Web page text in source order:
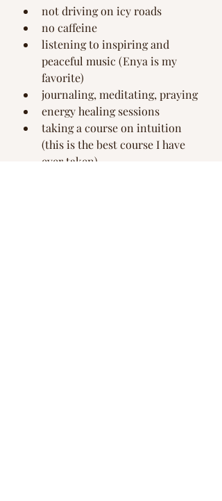
not driving on icy roads
no caffeine
listening to inspiring and
peaceful music (Enya is my
favorite)
journaling, meditating, praying
energy healing sessions
taking a course on intuition
(this is the best course I have
ever taken)